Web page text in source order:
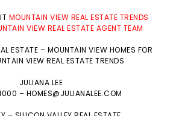
MOUNTAIN VIEW REAL ESTATE TRENDS
VIEW REAL ESTATE AGENT TEAM
ESTATE – MOUNTAIN VIEW HOMES FOR
VIEW REAL ESTATE TRENDS
JULIANA LEE
– HOMES@JULIANALEE.COM